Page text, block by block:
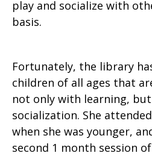
play and socialize with
basis.
Fortunately, the library
children of all ages that
not only with learning,
socialization. She
when she was younger,
second 1 month session of